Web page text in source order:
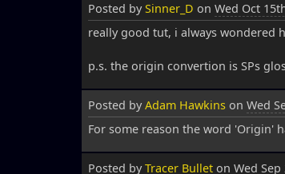
Posted bySinner_D on Wed Oct
really good tut, i always wondered
p.s. the origin convertion is SPs
Posted by Adam Hawkins on Wed
For some reason the word 'Origin'
Posted byTracer Bullet on Wed